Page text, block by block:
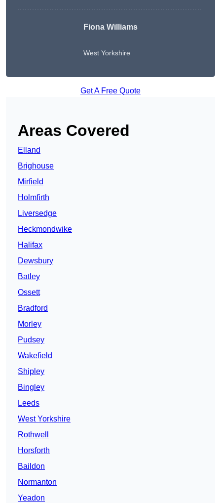
Fiona Williams
West Yorkshire
Get A Free Quote
Areas Covered
Elland
Brighouse
Mirfield
Holmfirth
Liversedge
Heckmondwike
Halifax
Dewsbury
Batley
Ossett
Bradford
Morley
Pudsey
Wakefield
Shipley
Bingley
Leeds
West Yorkshire
Rothwell
Horsforth
Baildon
Normanton
Yeadon